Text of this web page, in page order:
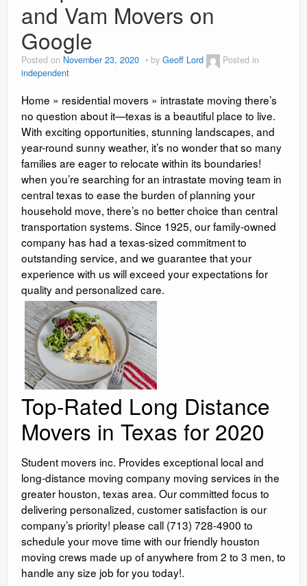
and Vam Movers on
Google
Posted on November 23, 2020 by Geoff Lord
Posted in
independent
Home » residential movers » intrastate moving there’s
no question about it—texas is a beautiful place to live.
With exciting opportunities, stunning landscapes, and
year-round sunny weather, it’s no wonder that so many
families are eager to relocate within its boundaries!
when you’re searching for an intrastate moving team in
central texas to ease the burden of planning your
household move, there’s no better choice than central
transportation systems. Since 1925, our family-owned
company has had a texas-sized commitment to
outstanding service, and we guarantee that your
experience with us will exceed your expectations for
quality and personalized care.
Top-Rated Long Distance
Movers in Texas for 2020
Student movers inc. Provides exceptional local and
long-distance moving company moving services in the
greater houston, texas area. Our committed focus to
delivering personalized, customer satisfaction is our
company’s priority! please call (713) 728-4900 to
schedule your move time with our friendly houston
moving crews made up of anywhere from 2 to 3 men, to
handle any size job for you today!.